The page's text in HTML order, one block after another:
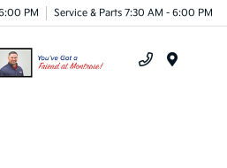
PM Service & Parts 7:30 AM - 6:00 PM